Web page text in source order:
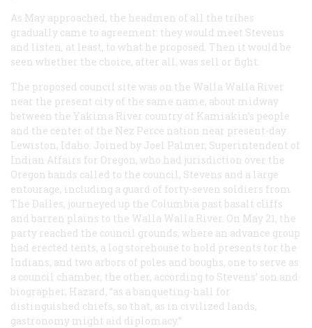
As May approached, the headmen of all the tribes
gradually came to agreement: they would meet Stevens
and listen, at least, to what he proposed. Then it would be
seen whether the choice, after all, was sell or fight.
The proposed council site was on the Walla Walla River
near the present city of the same name, about midway
between the Yakima River country of Kamiakin’s people
and the center of the Nez Perce nation near present-day
Lewiston, Idaho. Joined by Joel Palmer, Superintendent of
Indian Affairs for Oregon, who had jurisdiction over the
Oregon bands called to the council, Stevens and a large
entourage, including a guard of forty-seven soldiers from
The Dalles, journeyed up the Columbia past basalt cliffs
and barren plains to the Walla Walla River. On May 21, the
party reached the council grounds, where an advance group
had erected tents, a log storehouse to hold presents tor the
Indians, and two arbors of poles and boughs, one to serve as
a council chamber, the other, according to Stevens’ son and
biographer, Hazard, “as a banqueting-hall for
distinguished chiefs, so that, as in civilized lands,
gastronomy might aid diplomacy.”